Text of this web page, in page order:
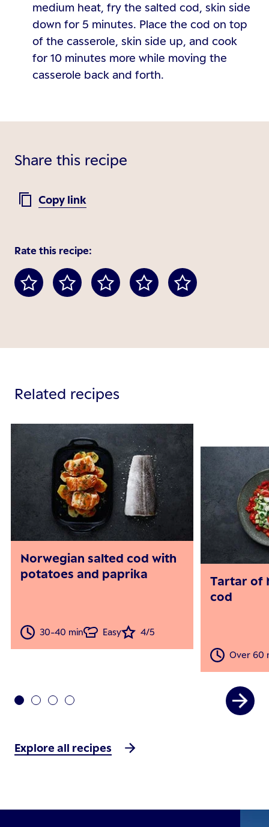
medium heat, fry the salted cod, skin side
down for 5 minutes. Place the cod on top
of the casserole, skin side up, and cook
for 10 minutes more while moving the
casserole back and forth.
Share this recipe
Copy link
Rate this recipe:
Related recipes
Norwegian salted cod with
potatoes and paprika
30-40 min Easy 4/5
Tartar of
cod
Over 60
Explore all recipes